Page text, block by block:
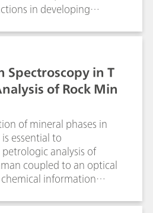
in developing
monitoring. Raw
is done for
materials as required
and can be readily done
Portable Raman
to make measurements
and also
for the Raman
be implemented in pilot
production sites. For
are repetitively
online process
Raman provides a
Spectroscopy in T
of Rock Min
of mineral phases in
essential to
analysis of
coupled to an optical
information
identification than